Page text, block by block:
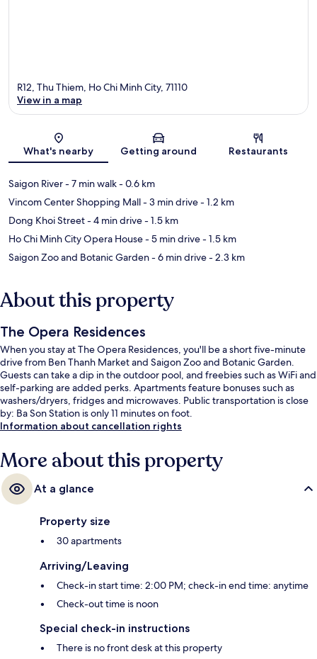
Map
R12, Thu Thiem, Ho Chi Minh City, 71110
View in a map
What's nearby Getting around Restaurants
Saigon River- 7 min walk- 0.6 km
Vincom Center Shopping Mall- 3 min drive- 1.2 km
Dong Khoi Street- 4 min drive- 1.5 km
Ho Chi Minh City Opera House- 5 min drive- 1.5 km
Saigon Zoo and Botanic Garden- 6 min drive- 2.3 km
About this property
The Opera Residences
When you stay at The Opera Residences, you'll be a short five-minute
drive from Ben Thanh Market and Saigon Zoo and Botanic Garden.
Guests can take a dip in the outdoor pool, and freebies such as WiFi and
self-parking are added perks. Apartments feature bonuses such as
washers/dryers, fridges and microwaves. Public transportation is close
by: Ba Son Station is only 11 minutes on foot.
Information about cancellation rights
More about this property
At a glance
Property size
30 apartments
Arriving/Leaving
Check-in start time: 2:00 PM; check-in end time: anytime
Check-out time is noon
Special check-in instructions
There is no front desk at this property